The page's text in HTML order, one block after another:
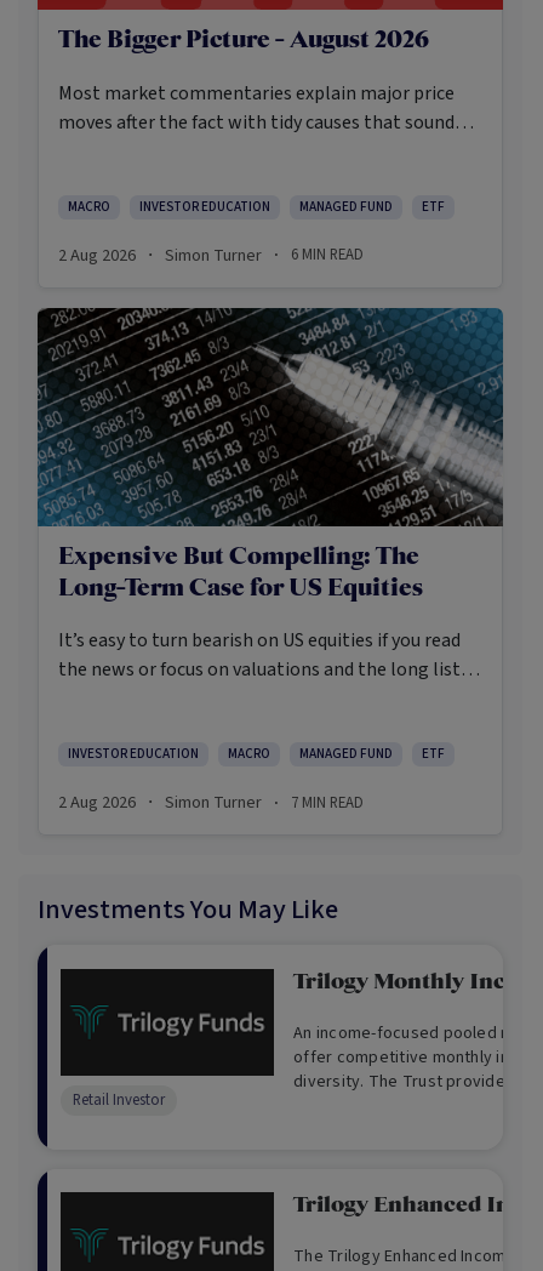
The Bigger Picture - August 2026
Most market commentaries explain major price
moves after the fact with tidy causes that sound
environment.
MACRO INVESTOR EDUCATION MANAGED FUND ETF
2 Aug 2026 · Simon Turner · 6 MIN READ
Expensive But Compelling: The
Long-Term Case for US Equities
It’s easy to turn bearish on US equities if you read
the news or focus on valuations and the long list of
INVESTOR EDUCATION MACRO MANAGED FUND ETF
2 Aug 2026 · Simon Turner · 7 MIN READ
Investments You May Like
Trilogy Monthly
An income-focused pooled
offer competitive monthly
diversity. The Trust provides
Retail Investor
Trilogy Enhanced
The Trilogy Enhanced Income